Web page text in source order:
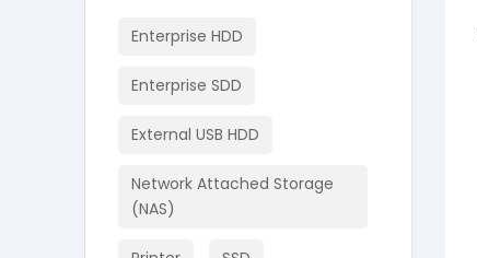
Enterprise HDD
Enterprise SDD
External USB HDD
Network Attached Storage
(NAS)